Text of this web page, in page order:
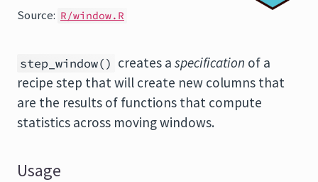
Source: R/window.R
step_window() creates a specification of a
recipe step that will create new columns that
are the results of functions that compute
statistics across moving windows.
Usage